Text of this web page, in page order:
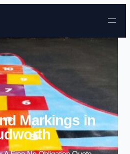
Skip to content
Markings in